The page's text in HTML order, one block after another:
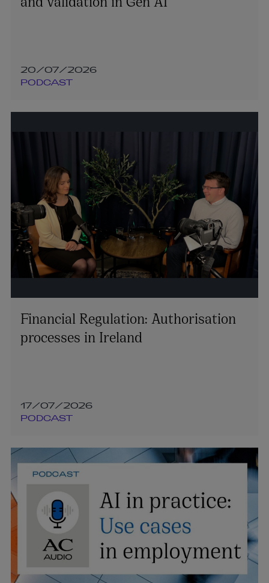
20/07/2026
PODCAST
Financial Regulation: Authorisation
processes in Ireland
17/07/2026
PODCAST